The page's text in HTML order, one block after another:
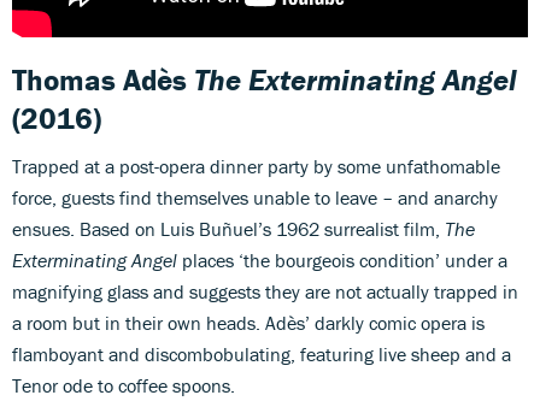
Thomas Adès The Exterminating Angel
(2016)
Trapped at a post-opera dinner party by some unfathomable
force, guests find themselves unable to leave – and anarchy
ensues. Based on Luis Buñuel’s 1962 surrealist film, The
Exterminating Angel places ‘the bourgeois condition’ under a
magnifying glass and suggests they are not actually trapped in
a room but in their own heads. Adès’ darkly comic opera is
flamboyant and discombobulating, featuring live sheep and a
Tenor ode to coffee spoons.